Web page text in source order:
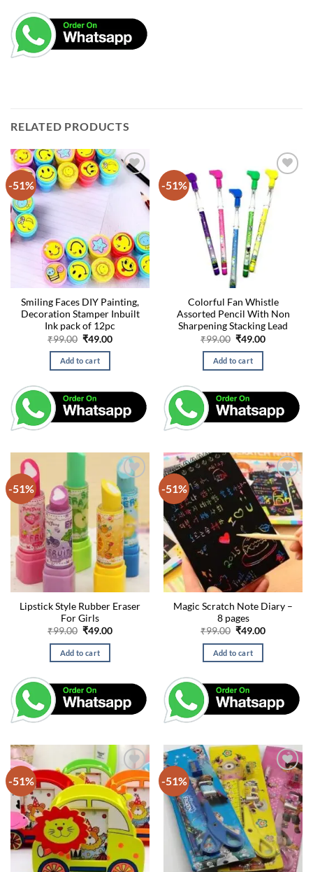
RELATED PRODUCTS
-51%
Smiling Faces DIY Painting,
Decoration Stamper Inbuilt
Ink pack of 12pc
₹99.00 Original
was:
₹99.00.
₹49.00Current
Add to cart
-51%
Colorful Fan Whistle
Assorted Pencil With Non
Sharpening Stacking Lead
₹99.00 Original
was:
₹99.00.
₹49.00Current
Add to cart
-51%
Lipstick Style Rubber Eraser
For Girls
₹99.00 Original
was:
₹99.00.
₹49.00Current
Add to cart
-51%
Magic Scratch Note Diary –
8 pages
₹99.00 Original
was:
₹99.00.
₹49.00Current
Add to cart
-51% -51%